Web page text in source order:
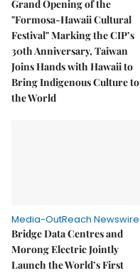
Grand Opening of the
"Formosa-Hawaii Cultural
Festival" Marking the CIP’s
30th Anniversary, Taiwan
Joins Hands with Hawaii to
Bring Indigenous Culture to
the World
Media-OutReach Newswire
Bridge Data Centres and
Morong Electric Jointly
Launch the World’s First